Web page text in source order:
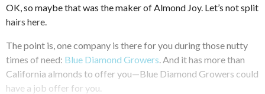
OK, so maybe that was the maker of Almond Joy. Let’s not split
hairs here.
The point is, one company is there for you during those nutty
times of need: Blue Diamond Growers . And it has more than
California almonds to offer you—Blue Diamond Growers could
have a job offer for you.